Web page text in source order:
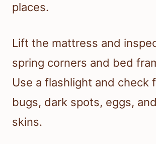
places.
Lift the mattress and
spring corners and bed
Use a flashlight and check
bugs, dark spots, eggs,
skins.